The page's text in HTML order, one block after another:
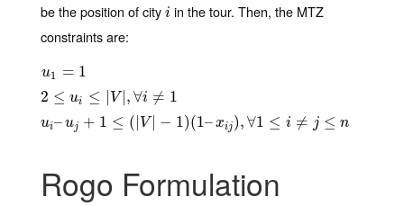
be the position of city i
i in the tour. Then, the MTZ
constraints are:
u1 = 1
u1 =1
2 ≤ ui ≤ V | ,∀i ≠ 1
2≤ui ≤|V ,∀ 1
ui– uj + 1 ≤ ( V | − 1)(1–xij), ∀1 ≤ i ≠ j ≤ n
ui–uj+1 ≤(| V| −1 (1 –x ),∀ 1≤i≠j≤n
Rogo Formulation